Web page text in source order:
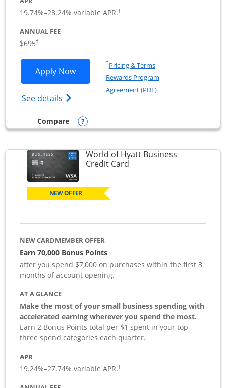
19.74%–28.24% variable APR.†
ANNUAL FEE
$695†
Apply NowOpens United Club Business
See details Opens The New United Club (Service
†Pricing & TermsOpens in a new window
Rewards Program
Agreement (PDF)Opens in a new
empty checkbox
Compare
Compare the United Club BusinessOpens compare popup dialog
World of Hyatt Business
Credit CardLinks to product page
NEW OFFER
NEW CARDMEMBER OFFER
Earn 70,000 Bonus Points
after you spend $7,000 on purchases within the first 3
months of account opening.
AT A GLANCE
Make the most of your small business spending with
accelerated earning wherever you spend the most.
Earn 2 Bonus Points total per $1 spent in your top
three spend categories each quarter.
APR
19.24%–27.74% variable APR.†